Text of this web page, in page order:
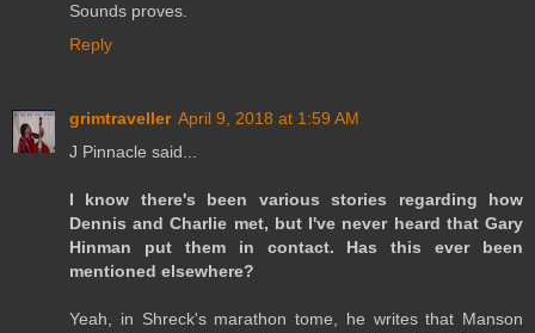
Sounds proves.
Reply
grimtraveller April 9, 2018 at 1:59 AM
J Pinnacle said...
I know there's been various stories regarding how
Dennis and Charlie met, but I've never heard that Gary
Hinman put them in contact. Has this ever been
mentioned elsewhere?
Yeah, in Shreck's marathon tome, he writes that Manson